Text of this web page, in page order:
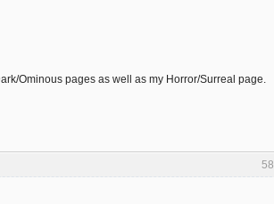
Ominous pages as well as my Horror/Surreal page.
58